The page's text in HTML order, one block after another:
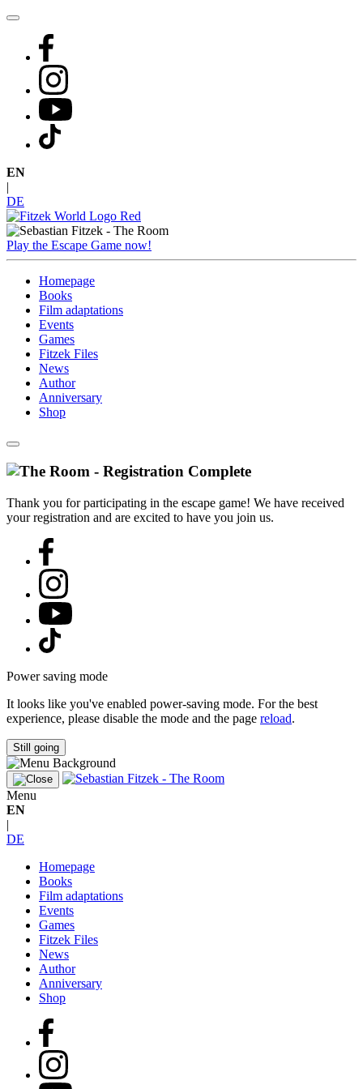
Skip
content
EN
DE
Play the Escape Game now!
Homepage
Books
Film adaptations
Events
Games
Fitzek Files
News
Author
Anniversary
Shop
Thank you for participating in the escape game! We have received
your registration and are excited to have you join us.
Power saving mode
It looks like you've enabled power-saving mode. For the best
experience, please disable the mode and the page reload.
Still going
Menu
EN
|
DE
Homepage
Books
Film adaptations
Events
Games
Fitzek Files
News
Author
Anniversary
Shop